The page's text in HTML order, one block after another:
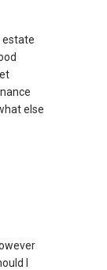
estate
else
I